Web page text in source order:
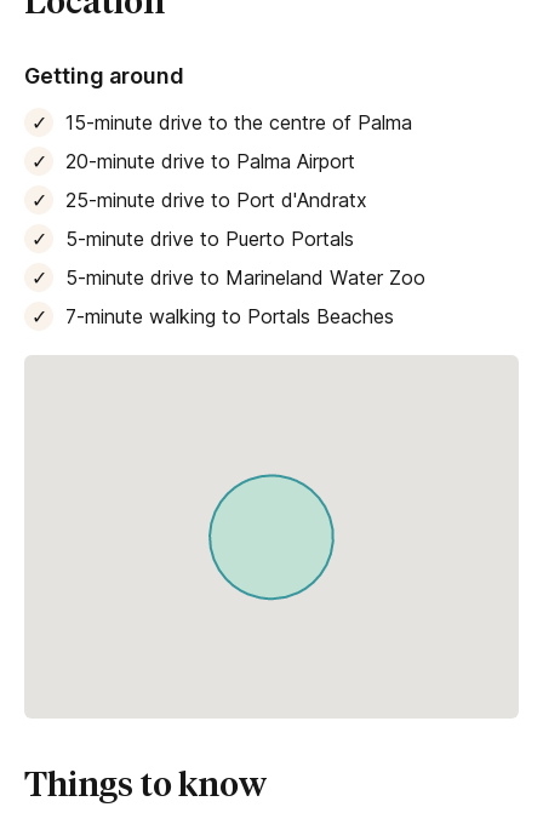
Getting around
15-minute drive to the centre of Palma
20-minute drive to Palma Airport
25-minute drive to Port d'Andratx
5-minute drive to Puerto Portals
5-minute drive to Marineland Water Zoo
7-minute walking to Portals Beaches
Things to know